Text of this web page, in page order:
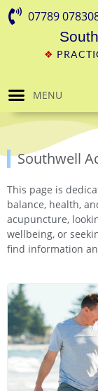
07789
❖
MENU
Southwell
This page is
balance, health,
acupuncture,
wellbeing, or
find information